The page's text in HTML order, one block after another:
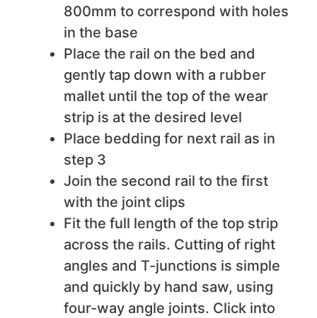
800mm to correspond with holes
in the base
Place the rail on the bed and
gently tap down with a rubber
mallet until the top of the wear
strip is at the desired level
Place bedding for next rail as in
step 3
Join the second rail to the first
with the joint clips
Fit the full length of the top strip
across the rails. Cutting of right
angles and T-junctions is simple
and quickly by hand saw, using
four-way angle joints. Click into